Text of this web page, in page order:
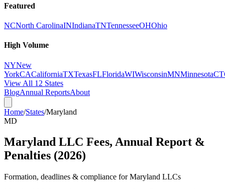
Featured
NCNorth CarolinaINIndianaTNTennesseeOHOhio
High Volume
NYNew
YorkCACaliforniaTXTexasFLFloridaWIWisconsinMNMinnesotaCT
View All 12 States
BlogAnnual ReportsAbout
Home/States/Maryland
MD
Maryland LLC Fees, Annual Report &
Penalties (2026)
Formation, deadlines & compliance forMaryland LLCs